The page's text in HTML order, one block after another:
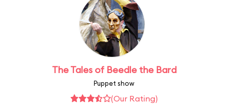
The Tales of Beedle the Bard
Puppet show
(Our Rating)